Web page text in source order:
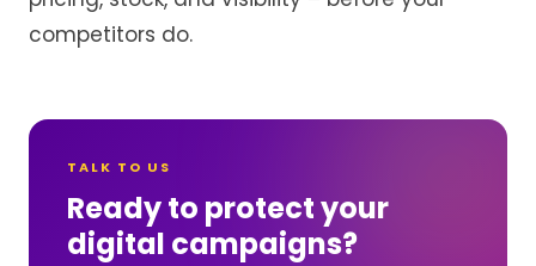
competitors do.
TALK TO US
Ready to protect your
digital campaigns?